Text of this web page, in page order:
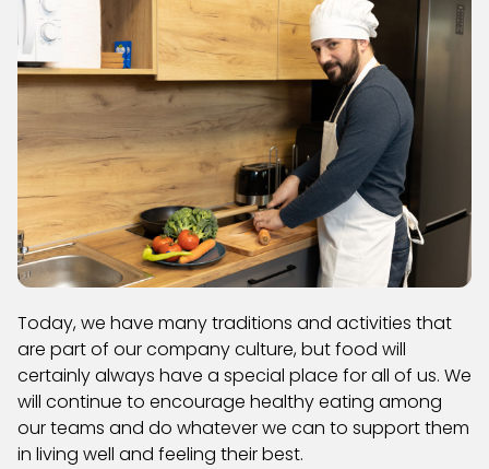
Today, we have many traditions and activities that
are part of our company culture, but food will
certainly always have a special place for all of us. We
will continue to encourage healthy eating among
our teams and do whatever we can to support them
in living well and feeling their best.